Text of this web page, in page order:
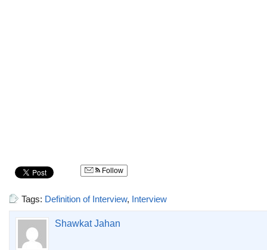
Follow
Tags: Definition of Interview, Interview
Shawkat Jahan